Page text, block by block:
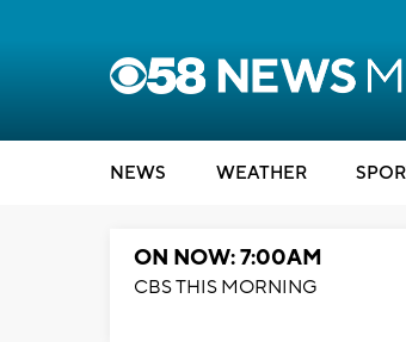
NEWS WEATHER
ON NOW: 7:00AM
CBS THIS MORNING